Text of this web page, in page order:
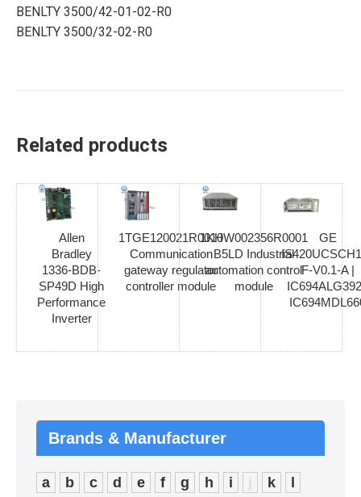
BENLTY 3500/42-01-02-R0
BENLTY 3500/32-02-R0
Related products
Allen
Bradley
1336-BDB-
SP49D High
Performance
Inverter
1TGE120021R0010
Communication
gateway regulator
controller module
1KHW002356R0001
B5LD Industrial
automation control
module
GE
F-V0.1-A |
Brands & Manufacturer
a b c d e f g h i j k